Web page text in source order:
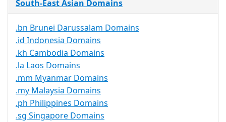
South-East Asian Domains
.bn Brunei Darussalam Domains
.id Indonesia Domains
.kh Cambodia Domains
.la Laos Domains
.mm Myanmar Domains
.my Malaysia Domains
.ph Philippines Domains
.sg Singapore Domains